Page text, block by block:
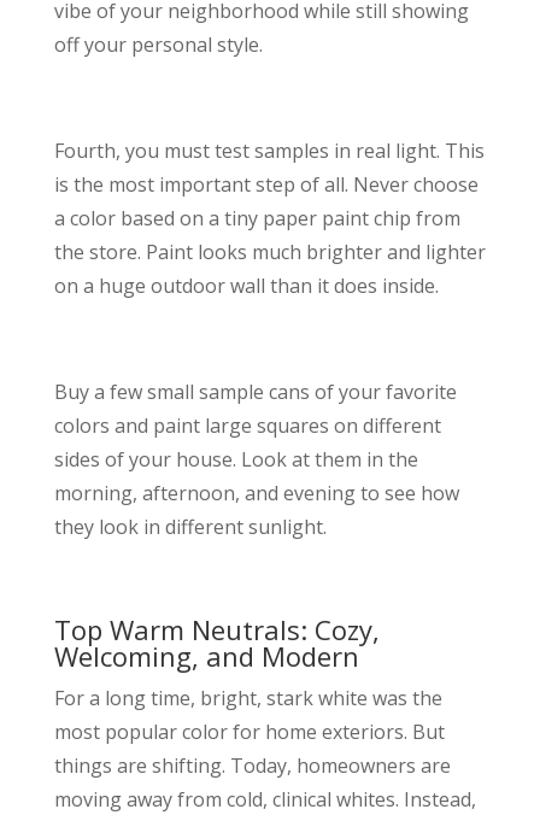
vibe of your neighborhood while still showing
off your personal style.
Fourth, you must test samples in real light. This
is the most important step of all. Never choose
a color based on a tiny paper paint chip from
the store. Paint looks much brighter and lighter
on a huge outdoor wall than it does inside.
Buy a few small sample cans of your favorite
colors and paint large squares on different
sides of your house. Look at them in the
morning, afternoon, and evening to see how
they look in different sunlight.
Top Warm Neutrals: Cozy,
Welcoming, and Modern
For a long time, bright, stark white was the
most popular color for home exteriors. But
things are shifting. Today, homeowners are
moving away from cold, clinical whites. Instead,